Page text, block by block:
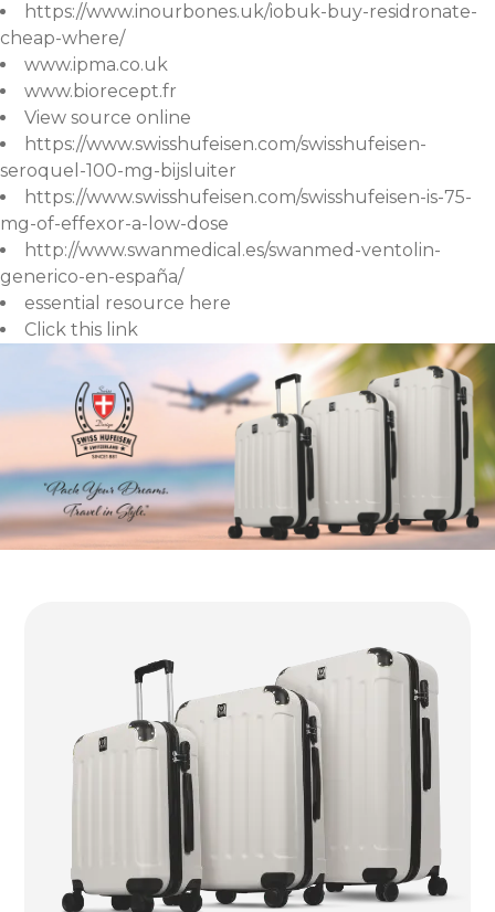
https://www.inourbones.uk/iobuk-buy-residronate-
cheap-where/
www.ipma.co.uk
www.biorecept.fr
View source online
https://www.swisshufeisen.com/swisshufeisen-
seroquel-100-mg-bijsluiter
https://www.swisshufeisen.com/swisshufeisen-is-75-
mg-of-effexor-a-low-dose
http://www.swanmedical.es/swanmed-ventolin-
generico-en-españa/
essential resource here
Click this link